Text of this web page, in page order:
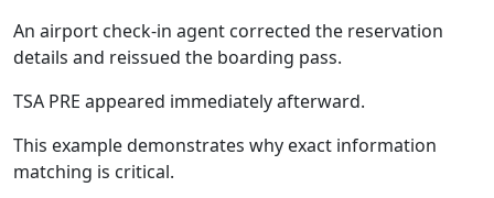
An airport check-in agent corrected the reservation
details and reissued the boarding pass.
TSA PRE appeared immediately afterward.
This example demonstrates why exact information
matching is critical.